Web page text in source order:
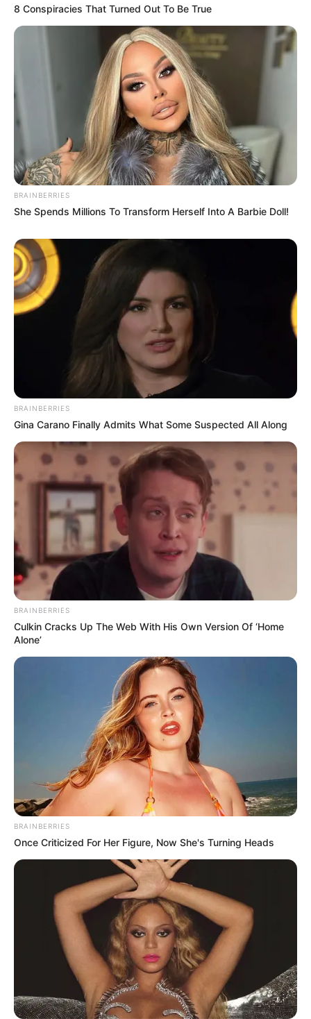
Exclusive,Html5 ,Jump
Steps
Word Cross Jungle
Animal House
Search
Search
Rezepte
8 Conspiracies That Turned Out To Be True
BRAINBERRIES
She Spends Millions To Transform Herself Into A Barbie Doll!
BRAINBERRIES
Gina Carano Finally Admits What Some Suspected All Along
BRAINBERRIES
Culkin Cracks Up The Web With His Own Version Of ‘Home
Alone’
BRAINBERRIES
Once Criticized For Her Figure, Now She's Turning Heads